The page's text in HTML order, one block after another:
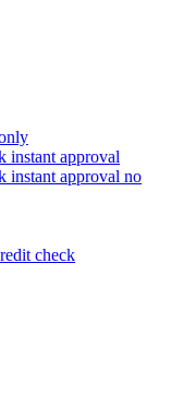
instant approval
instant approval no
check